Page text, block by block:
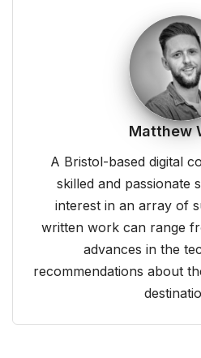
Matthew
A Bristol-based digital
skilled and passionate
interest in an array of
written work can range
advances in the
recommendations about